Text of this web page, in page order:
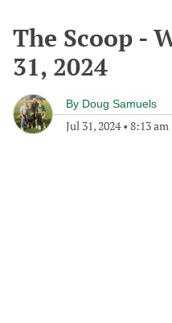
The Scoop -
31, 2024
By Doug Samuels
Jul 31, 2024• 8:13 am